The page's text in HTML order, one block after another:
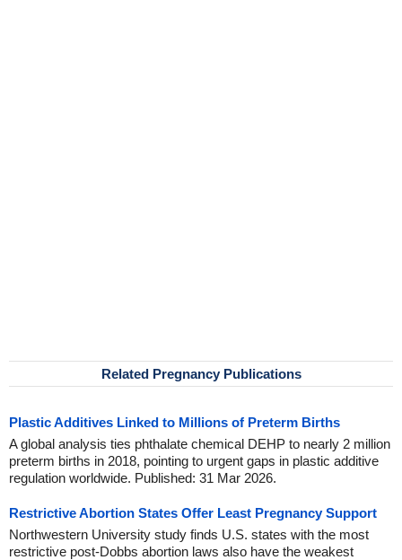
Related Pregnancy Publications
Plastic Additives Linked to Millions of Preterm Births
A global analysis ties phthalate chemical DEHP to nearly 2 million
preterm births in 2018, pointing to urgent gaps in plastic additive
regulation worldwide. Published: 31 Mar 2026.
Restrictive Abortion States Offer Least Pregnancy Support
Northwestern University study finds U.S. states with the most
restrictive post-Dobbs abortion laws also have the weakest